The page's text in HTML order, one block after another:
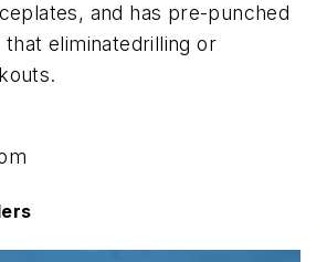
and has pre-punched
that eliminatedrilling or